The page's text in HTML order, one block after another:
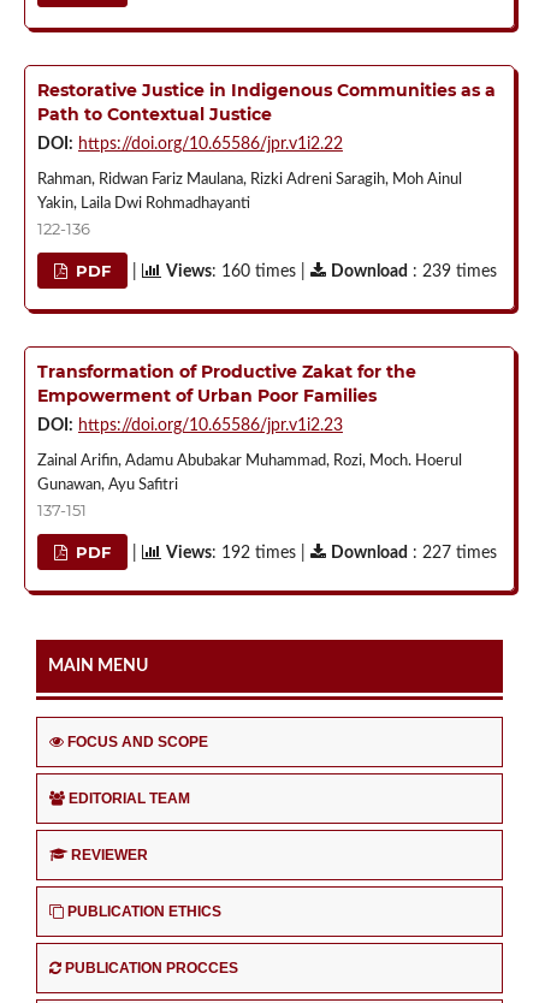
Restorative Justice in Indigenous Communities as a
Path to Contextual Justice
DOI: https://doi.org/10.65586/jpr.v1i2.22
Rahman, Ridwan Fariz Maulana, Rizki Adreni Saragih, Moh Ainul
Yakin, Laila Dwi Rohmadhayanti
122-136
PDF Views: 160 times | Download : 239 times
Transformation of Productive Zakat for the
Empowerment of Urban Poor Families
DOI: https://doi.org/10.65586/jpr.v1i2.23
Zainal Arifin, Adamu Abubakar Muhammad, Rozi, Moch. Hoerul
Gunawan, Ayu Safitri
137-151
PDF Views: 192 times | Download : 227 times
MAIN MENU
FOCUS AND SCOPE
EDITORIAL TEAM
REVIEWER
PUBLICATION ETHICS
PUBLICATION PROCCES